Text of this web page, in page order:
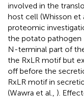
involved in the
host cell (Whisson et
proteomic
the potato pathogen
N-terminal part of
the RxLR motif but
off before the
RxLR motif in
(Wawra et al., ).